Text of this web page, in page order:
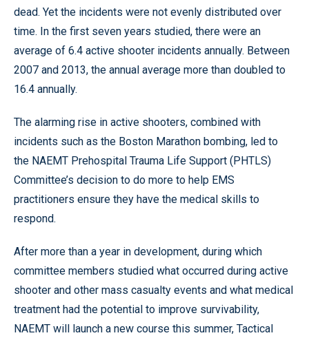
dead. Yet the incidents were not evenly distributed over
time. In the first seven years studied, there were an
average of 6.4 active shooter incidents annually. Between
2007 and 2013, the annual average more than doubled to
16.4 annually.
The alarming rise in active shooters, combined with
incidents such as the Boston Marathon bombing, led to
the NAEMT Prehospital Trauma Life Support (PHTLS)
Committee’s decision to do more to help EMS
practitioners ensure they have the medical skills to
respond.
After more than a year in development, during which
committee members studied what occurred during active
shooter and other mass casualty events and what medical
treatment had the potential to improve survivability,
NAEMT will launch a new course this summer, Tactical